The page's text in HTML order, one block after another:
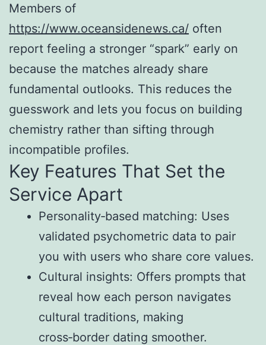
Members of
https://www.oceansidenews.ca/ often
report feeling a stronger “spark” early on
because the matches already share
fundamental outlooks. This reduces the
guesswork and lets you focus on building
chemistry rather than sifting through
incompatible profiles.
Key Features That Set the
Service Apart
Personality‑based matching: Uses
validated psychometric data to pair
you with users who share core values.
Cultural insights: Offers prompts that
reveal how each person navigates
cultural traditions, making
cross‑border dating smoother.